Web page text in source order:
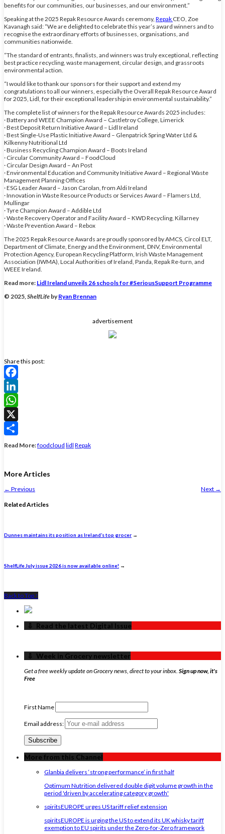
benefits for our communities, our businesses, and our environment.”
Speaking at the 2025 Repak Resource Awards ceremony, Repak CEO, Zoe
Kavanagh said: “We are delighted to celebrate this year’s award winners and to
recognise the extraordinary efforts of businesses, organisations, and
communities nationwide.
“The standard of entrants, finalists, and winners was truly exceptional, reflecting
best practice recycling, waste management, circular design, and grassroots
environmental action.
“I would like to thank our sponsors for their support and extend my
congratulations to all our winners, especially the Overall Repak Resource Award
for 2025, Lidl, for their exceptional leadership in environmental sustainability.”
The complete list of winners for the Repak Resource Awards 2025 includes:
· Battery and WEEE Champion Award – Castletroy College, Limerick
· Best Deposit Return Initiative Award – Lidl Ireland
· Best Single-Use Plastic Initiative Award – Glenpatrick Spring Water Ltd &
Kilkenny Nutritional Ltd
· Business Recycling Champion Award – Boots Ireland
· Circular Community Award – FoodCloud
· Circular Design Award – An Post
· Environmental Education and Community Initiative Award – Regional Waste
Management Planning Offices
· ESG Leader Award – Jason Carolan, from Aldi Ireland
· Innovation in Waste Resource Products or Services Award – Flamers Ltd,
Mullingar
· Tyre Champion Award – Addible Ltd
· Waste Recovery Operator and Facility Award – KWD Recycling, Killarney
· Waste Prevention Award – Rebox
The 2025 Repak Resource Awards are proudly sponsored by AMCS, Circol ELT,
Department of Climate, Energy and the Environment, DNV, Environmental
Protection Agency, European Recycling Platform, Irish Waste Management
Association (IWMA), Local Authorities of Ireland, Panda, Repak Re-turn, and
WEEE Ireland.
Read more: Lidl Ireland unveils 26 schools for #SeriousSupport Programme
© 2025, ShelfLife byRyan Brennan
advertisement
Share this post:
Facebook
LinkedIn
WhatsApp
X
Share
Read More:foodcloud lidl Repak
More Articles
← Previous Next →
Related Articles
Dunnes maintains its position as Ireland’s top grocer →
ShelfLife July issue 2026 is now available online! →
Back to Top ↑
‏‏‎ ‎‏‏‎ ‎⇩ ‏‏‎ ‎Read the latest Digital Issue
‏‏‎ ‎‏‏‎ ‎⇩ ‏‏‎ ‎Week in Grocery newsletter
Get a free weekly update on Grocery news, direct to your inbox. Sign up now, it's
Free
First Name
Email address:
More from this Channel
Glanbia delivers ‘strong performance’ in first half
Optimum Nutrition delivered double digit volume growth in the
period 'driven by accelerating category growth'
spiritsEUROPE urges US tariff relief extension
spiritsEUROPE is urging the US to extend its UK whisky tariff
exemption to EU spirits under the Zero-for-Zero framework